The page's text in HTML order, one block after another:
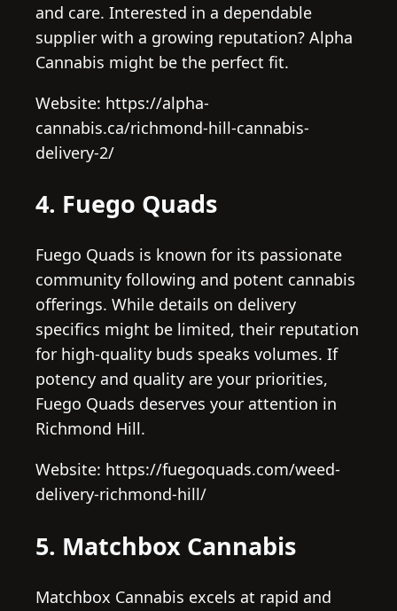
and care. Interested in a dependable
supplier with a growing reputation? Alpha
Cannabis might be the perfect fit.
Website: https://alpha-
cannabis.ca/richmond-hill-cannabis-
delivery-2/
4. Fuego Quads
Fuego Quads is known for its passionate
community following and potent cannabis
offerings. While details on delivery
specifics might be limited, their reputation
for high-quality buds speaks volumes. If
potency and quality are your priorities,
Fuego Quads deserves your attention in
Richmond Hill.
Website: https://fuegoquads.com/weed-
delivery-richmond-hill/
5. Matchbox Cannabis
Matchbox Cannabis excels at rapid and